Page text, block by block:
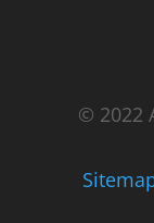
© 2022